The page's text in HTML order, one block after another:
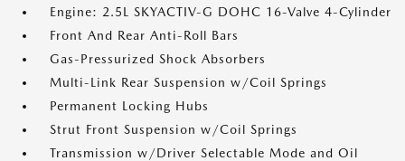
Engine: 2.5L SKYACTIV-G DOHC 16-Valve 4-Cylinder
Front And Rear Anti-Roll Bars
Gas-Pressurized Shock Absorbers
Multi-Link Rear Suspension w/Coil Springs
Permanent Locking Hubs
Strut Front Suspension w/Coil Springs
Transmission w/Driver Selectable Mode and Oil